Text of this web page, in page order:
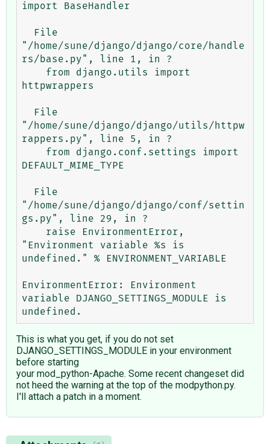
import BaseHandler
"/home/sune/django/django/core/handle
rs/base.py", line 1, in ?
httpwrappers
"/home/sune/django/django/utils/httpw
rappers.py", line 5, in ?
DEFAULT_MIME_TYPE
"/home/sune/django/django/conf/settin
gs.py", line 29, in ?
"Environment variable %s is
undefined." % ENVIRONMENT_VARIABLE
EnvironmentError: Environment
variable DJANGO_SETTINGS_MODULE is
This is what you get, if you do not set
DJANGO_SETTINGS_MODULE in your environment
before starting
your mod_python-Apache. Some recent changeset did
not heed the warning at the top of the modpython.py.
I'll attach a patch in a moment.